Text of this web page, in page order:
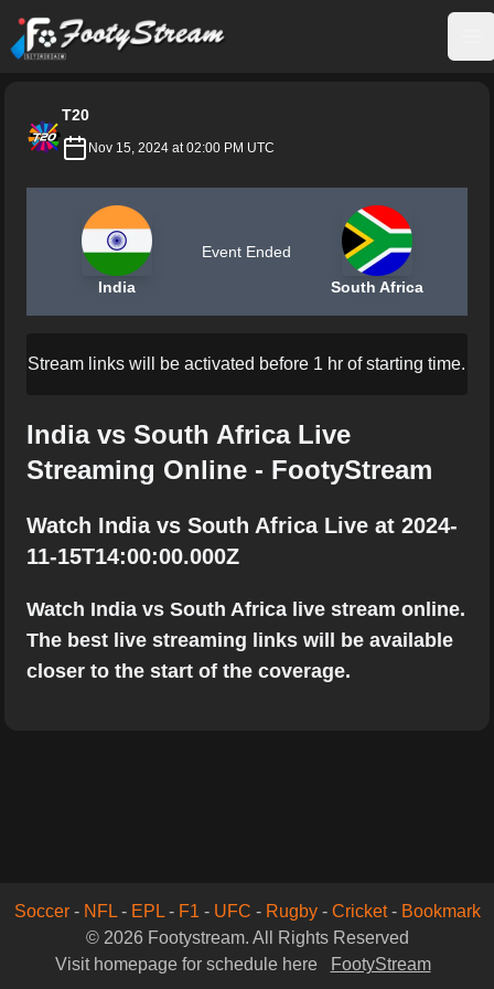
FootyStream
T20
Nov 15, 2024 at 02:00 PM UTC
India
Event Ended
South Africa
Stream links will be activated before 1 hr of starting time.
India vs South Africa Live
Streaming Online - FootyStream
Watch India vs South Africa Live at 2024-
11-15T14:00:00.000Z
Watch India vs South Africa live stream online.
The best live streaming links will be available
closer to the start of the coverage.
Soccer- NFL- EPL- F1 - UFC - Rugby- Cricket- Bookmark
© 2026 Footystream. All Rights Reserved
Visit homepage for schedule here
FootyStream